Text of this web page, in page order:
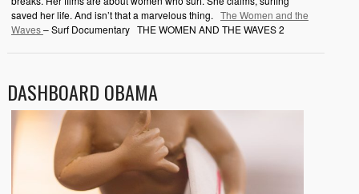
saved her life. And isn’t that a marvelous thing. The Women and the
Waves– Surf Documentary THE WOMEN AND THE WAVES 2
DASHBOARD OBAMA